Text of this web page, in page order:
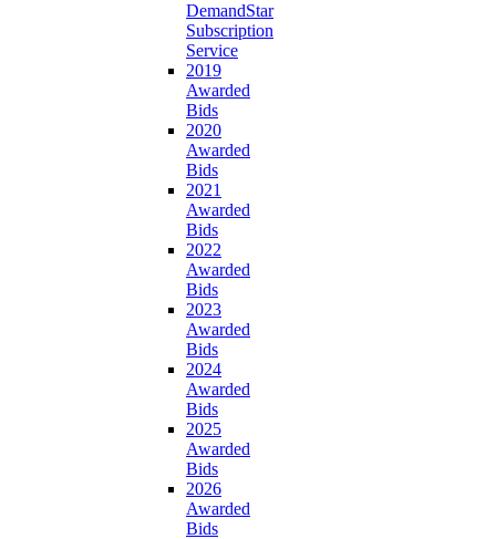
DemandStar
Subscription
Service
2019
Awarded
Bids
2020
Awarded
Bids
2021
Awarded
Bids
2022
Awarded
Bids
2023
Awarded
Bids
2024
Awarded
Bids
2025
Awarded
Bids
2026
Awarded
Bids